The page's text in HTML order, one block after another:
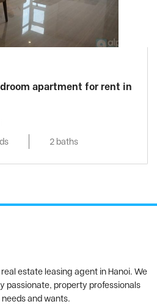
apartment for rent in
2 baths
estate leasing agent in Hanoi. We
passionate, property professionals
and wants.